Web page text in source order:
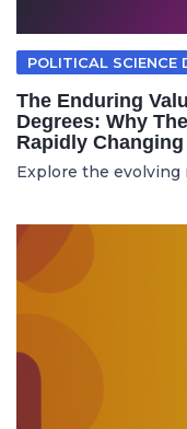
POLITICAL SCIENCE
The Enduring
Degrees: Why
Rapidly
Explore the evolving